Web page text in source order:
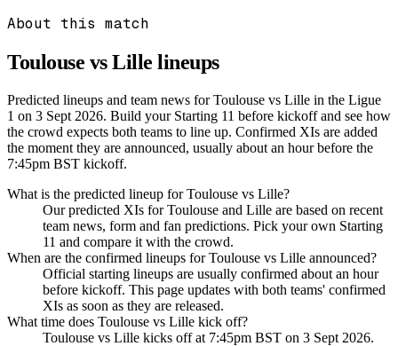
About this match
Toulouse vs Lille lineups
Predicted lineups and team news for Toulouse vs Lille in the Ligue
1 on 3 Sept 2026. Build your Starting 11 before kickoff and see how
the crowd expects both teams to line up. Confirmed XIs are added
the moment they are announced, usually about an hour before the
7:45pm BST kickoff.
What is the predicted lineup for Toulouse vs Lille?
Our predicted XIs for Toulouse and Lille are based on recent
team news, form and fan predictions. Pick your own Starting
11 and compare it with the crowd.
When are the confirmed lineups for Toulouse vs Lille announced?
Official starting lineups are usually confirmed about an hour
before kickoff. This page updates with both teams' confirmed
XIs as soon as they are released.
What time does Toulouse vs Lille kick off?
Toulouse vs Lille kicks off at 7:45pm BST on 3 Sept 2026.